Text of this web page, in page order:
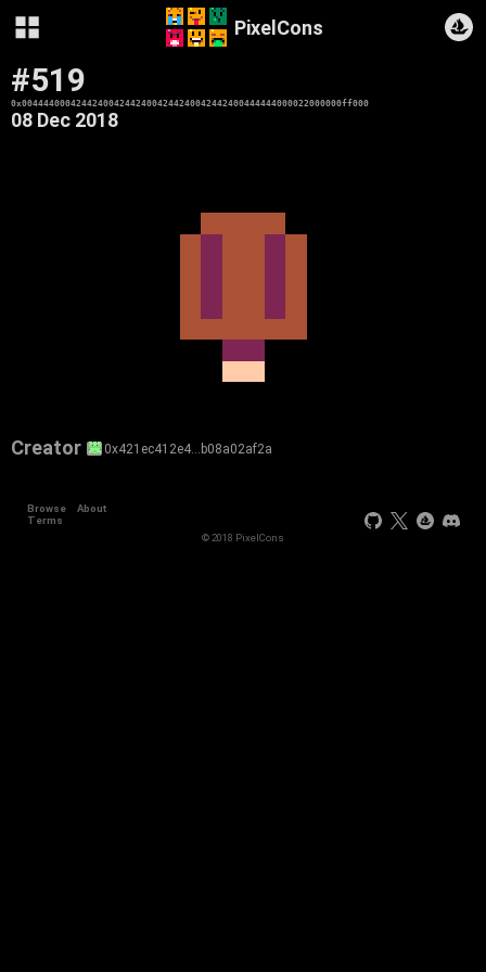
PixelCons
#519
0x00444400042442400424424004244240042442400444444000022000000ff000
08 Dec 2018
Creator 0x421ec412e4…b08a02af2a
Browse
About
Terms
© 2018 PixelCons